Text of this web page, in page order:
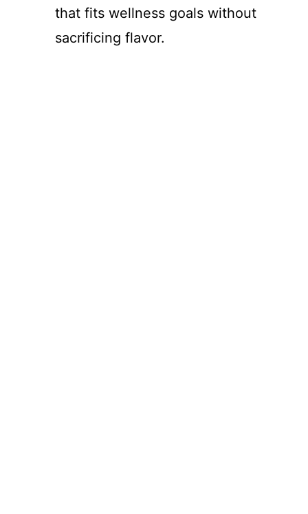
that fits wellness goals without
sacrificing flavor.